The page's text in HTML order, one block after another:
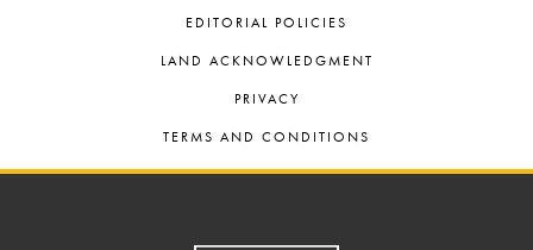
EDITORIAL POLICIES
LAND ACKNOWLEDGMENT
PRIVACY
TERMS AND CONDITIONS